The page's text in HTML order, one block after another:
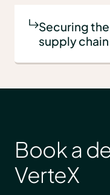
Securing
supply
Book a
VerteX